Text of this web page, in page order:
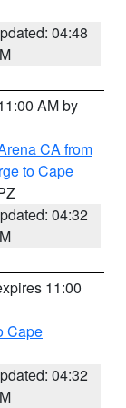
04:48
AM by
CA from
to Cape
04:32
11:00
Cape
04:32